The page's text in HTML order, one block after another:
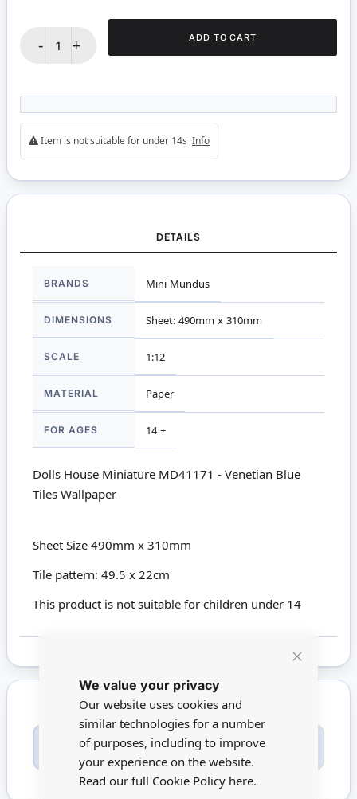
Cookie
We value your privacy
Our website uses cookies and
similar technologies for a number
of purposes, including to improve
your experience on the website.
Read our full Cookie Policy here.
- + ADD TO CART
Item is not suitable for under 14s Info
DETAILS
Information
BRANDS Mini Mundus
DIMENSIONS Sheet: 490mm x 310mm
SCALE 1:12
MATERIAL Paper
FOR AGES 14 +
Dolls House Miniature MD41171 - Venetian Blue
Tiles Wallpaper
Sheet Size 490mm x 310mm
Tile pattern: 49.5 x 22cm
This product is not suitable for children under 14
Only registered users can write reviews. Please
or create an account